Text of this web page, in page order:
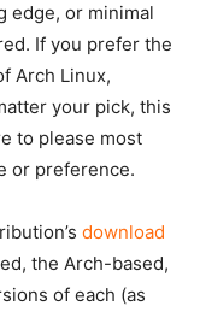
edge, or minimal
If you prefer the
Arch Linux,
your pick, this
to please most
or preference.
download
the Arch-based,
of each (as